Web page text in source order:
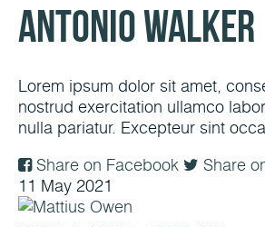
Antonio Walker
Lorem ipsum dolor sit amet,
nostrud exercitation ullamco
nulla pariatur. Excepteur sint
Share on Facebook
Share
11 May 2021